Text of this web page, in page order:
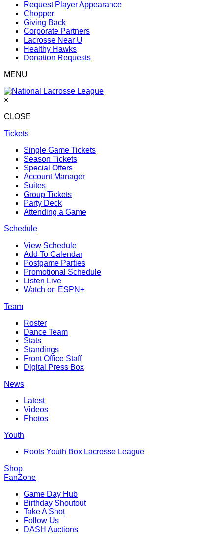
Request Player Appearance
Chopper
Giving Back
Corporate Partners
Lacrosse Near U
Healthy Hawks
Donation Requests
MENU
×
CLOSE
Tickets
Single Game Tickets
Season Tickets
Special Offers
Account Manager
Suites
Group Tickets
Party Deck
Attending a Game
Schedule
View Schedule
Add To Calendar
Postgame Parties
Promotional Schedule
Listen Live
Watch on ESPN+
Team
Roster
Dance Team
Stats
Standings
Front Office Staff
Digital Press Box
News
Latest
Videos
Photos
Youth
Roots Youth Box Lacrosse League
Shop
FanZone
Game Day Hub
Birthday Shoutout
Take A Shot
Follow Us
DASH Auctions